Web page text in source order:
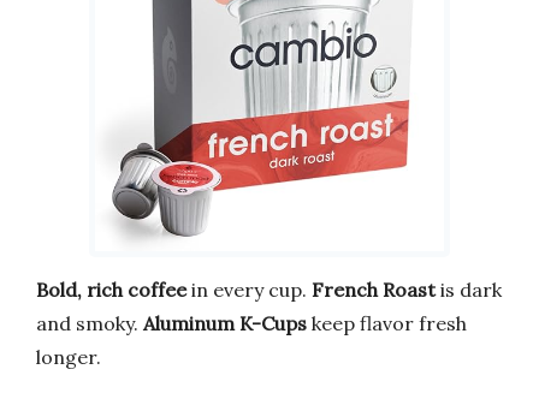
Bold, rich coffeein every cup. French Roastis dark
and smoky. Aluminum K-Cups keep flavor fresh
longer.